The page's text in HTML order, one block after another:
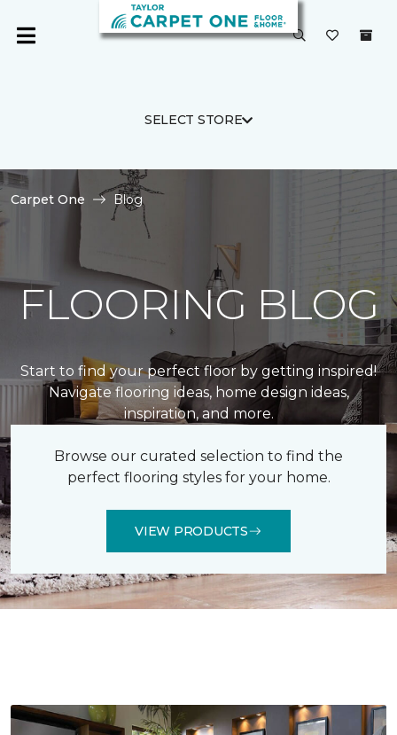
SELECT STORE
Carpet One Blog
FLOORING BLOG
Start to find your perfect floor by getting inspired!
Navigate flooring ideas, home design ideas,
inspiration, and more.
Browse our curated selection to find the
perfect flooring styles for your home.
VIEW PRODUCTS